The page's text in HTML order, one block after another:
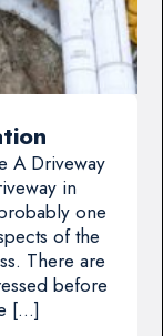
A Driveway
in
one
of the
There are
before
[…]